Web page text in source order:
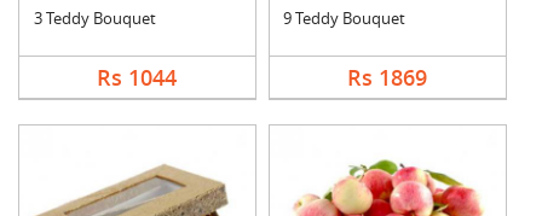
3 Teddy Bouquet
Rs 1044
9 Teddy Bouquet
Rs 1869